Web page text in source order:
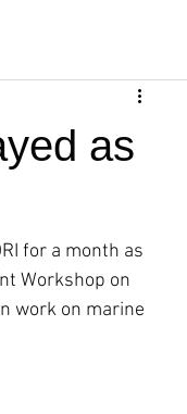
as
for a month as
Workshop on
work on marine